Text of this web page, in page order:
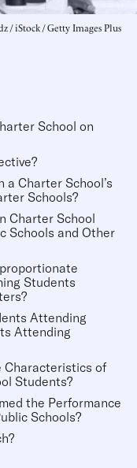
/ iStock / Getty Images Plus
School on
Charter School’s
Schools?
Charter School
Schools and Other
Students
Attending
Attending
Characteristics of
Students?
the Performance
Schools?